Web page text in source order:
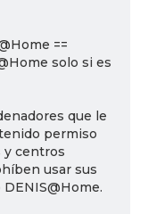
==
solo si es
que le
permiso
y centros
usar sus